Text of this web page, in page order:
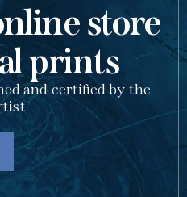
store
prints
and certified by the